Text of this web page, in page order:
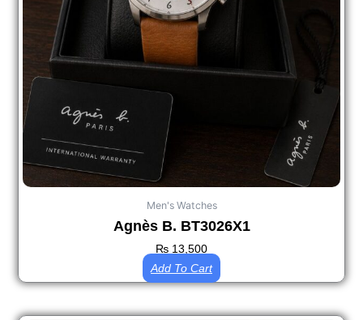
Men's Watches
Agnès B. BT3026X1
₨ 13,500
Add To Cart